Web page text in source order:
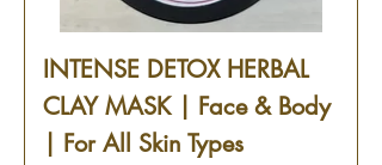
INTENSE DETOX HERBAL
CLAY MASK | Face & Body
| For All Skin Types